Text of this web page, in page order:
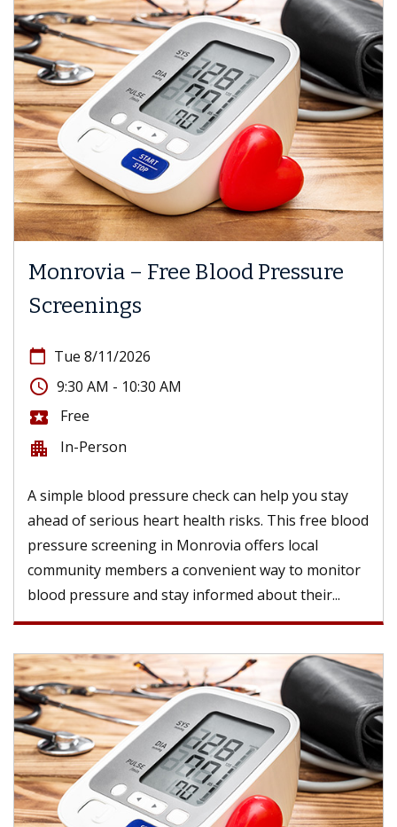
Monrovia – Free Blood Pressure
Screenings
calendar_today Tue 8/11/2026
access_time 9:30 AM - 10:30 AM
local_activity Free
apartment In-Person
A simple blood pressure check can help you stay
ahead of serious heart health risks. This free blood
pressure screening in Monrovia offers local
community members a convenient way to monitor
blood pressure and stay informed about their...